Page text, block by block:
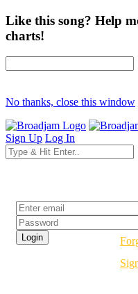
Like this song? Help
charts!
No thanks, close this window
Sign Up Log In